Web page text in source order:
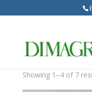
Rigidos
Showing 1–4 of 7